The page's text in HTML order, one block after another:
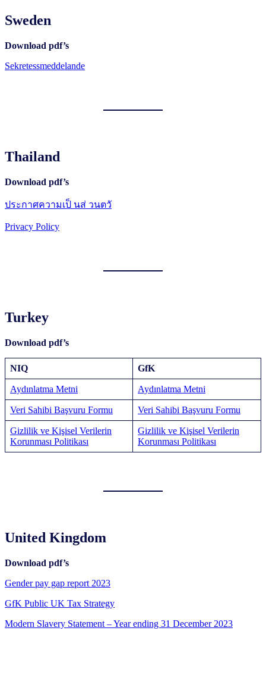
Sweden
Download pdf’s
Sekretessmeddelande
Thailand
Download pdf’s
ประกาศความเป็ นส่ วนตวั
Privacy Policy
Turkey
Download pdf’s
NIQ GfK
Aydınlatma Metni Aydınlatma Metni
Veri Sahibi Başvuru Formu Veri Sahibi Başvuru Formu
Gizlilik ve Kişisel Verilerin
Korunması Politikası
Gizlilik ve Kişisel Verilerin
Korunması Politikası
United Kingdom
Download pdf’s
Gender pay gap report 2023
GfK Public UK Tax Strategy
Modern Slavery Statement – Year ending 31 December 2023